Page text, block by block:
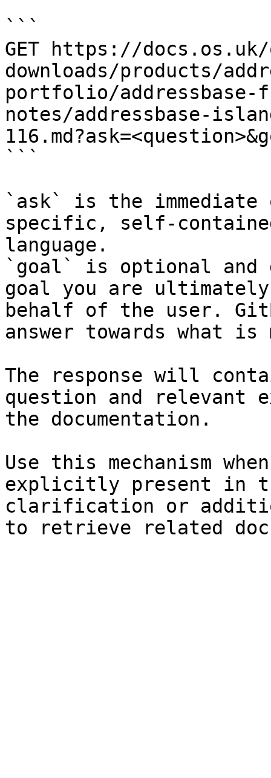
```
GET https://
downloads/products/
portfolio/addressbase-
notes/addressbase-
```
`ask` is the
specific, self-
language.
`goal` is optional and
goal you are
behalf of the user.
answer towards what
The response will
question and relevant
the documentation.
Use this mechanism
explicitly present in
clarification or